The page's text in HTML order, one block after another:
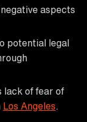
aspects
potential legal
lack of fear of
Los Angeles